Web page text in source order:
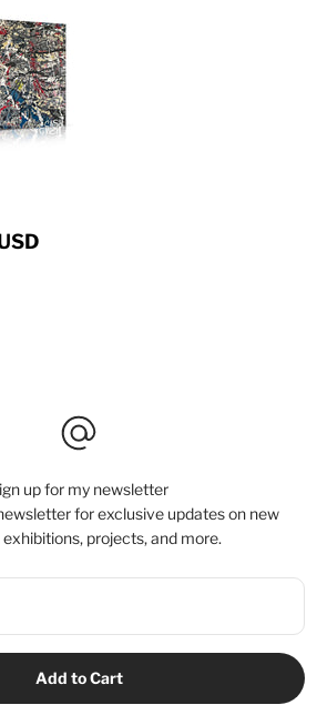
Frame
Frame
up for my newsletter
for exclusive updates on new
exhibitions, projects, and more.
Add to Cart